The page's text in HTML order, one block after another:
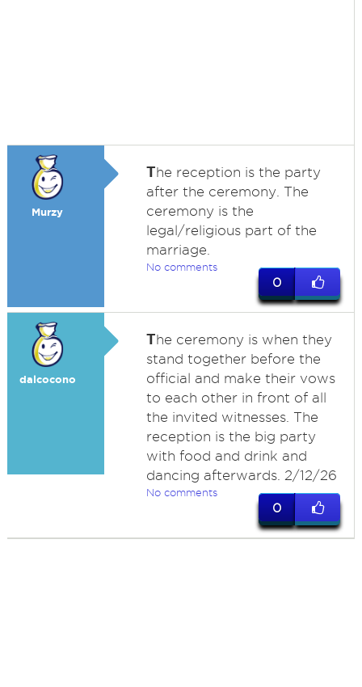
Murzy
The reception is the party
after the ceremony. The
ceremony is the
legal/religious part of the
marriage.
No comments
0
dalcocono
The ceremony is when they
stand together before the
official and make their vows
to each other in front of all
the invited witnesses. The
reception is the big party
with food and drink and
dancing afterwards. 2/12/26
No comments
0